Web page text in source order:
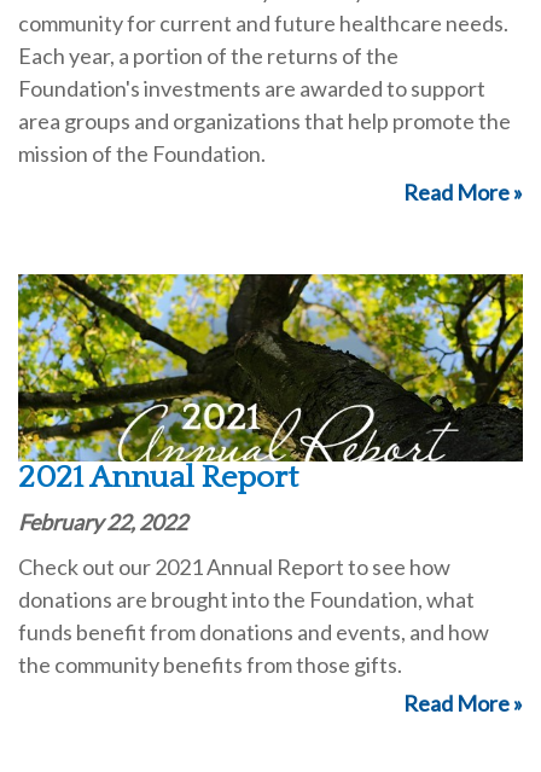
community for current and future healthcare needs.
Each year, a portion of the returns of the
Foundation's investments are awarded to support
area groups and organizations that help promote the
mission of the Foundation.
Read More »
2021 Annual Report
February 22, 2022
Check out our 2021 Annual Report to see how
donations are brought into the Foundation, what
funds benefit from donations and events, and how
the community benefits from those gifts.
Read More »